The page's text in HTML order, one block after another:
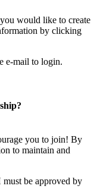
would like to create
by clicking
e-mail to login.
you to join! By
to maintain and
be approved by